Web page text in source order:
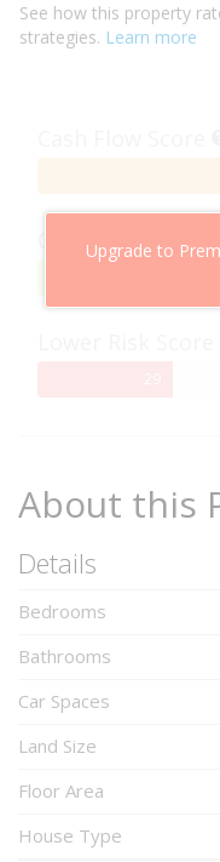
See how this property
strategies. Learn more
Upgrade to
Capital Growth
About this
Details
Bedrooms
Bathrooms
Car Spaces
Land Size
Floor Area
House Type